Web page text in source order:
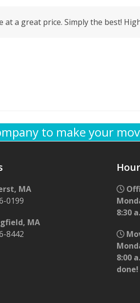
a great price. Simply the best!
to make your
MA
0199
MA
8442
8:30
8:00
done!